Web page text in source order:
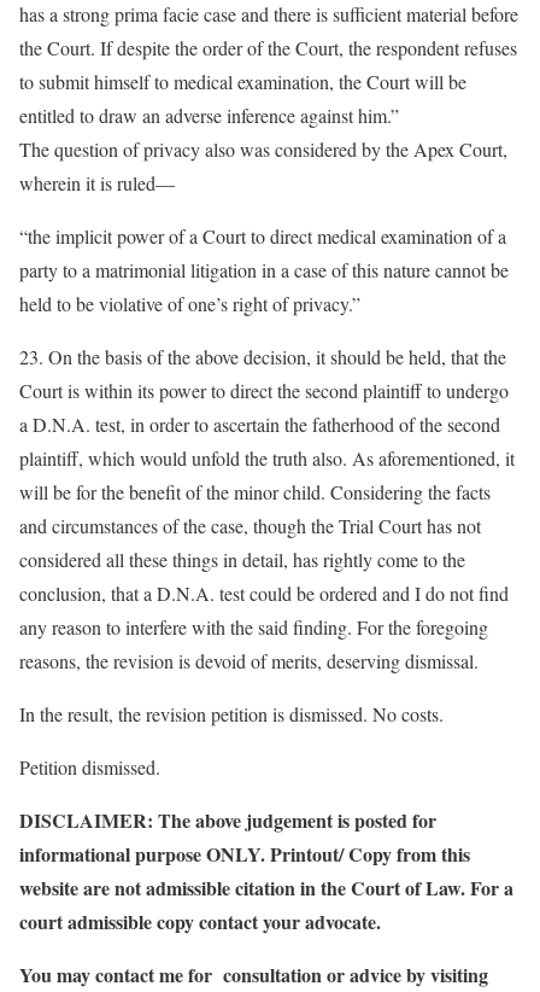
has a strong prima facie case and there is sufficient material before
the Court. If despite the order of the Court, the respondent refuses
to submit himself to medical examination, the Court will be
entitled to draw an adverse inference against him.”
The question of privacy also was considered by the Apex Court,
wherein it is ruled—
“the implicit power of a Court to direct medical examination of a
party to a matrimonial litigation in a case of this nature cannot be
held to be violative of one’s right of privacy.”
23. On the basis of the above decision, it should be held, that the
Court is within its power to direct the second plaintiff to undergo
a D.N.A. test, in order to ascertain the fatherhood of the second
plaintiff, which would unfold the truth also. As aforementioned, it
will be for the benefit of the minor child. Considering the facts
and circumstances of the case, though the Trial Court has not
considered all these things in detail, has rightly come to the
conclusion, that a D.N.A. test could be ordered and I do not find
any reason to interfere with the said finding. For the foregoing
reasons, the revision is devoid of merits, deserving dismissal.
In the result, the revision petition is dismissed. No costs.
Petition dismissed.
DISCLAIMER: The above judgement is posted for
informational purpose ONLY. Printout/ Copy from this
website are not admissible citation in the Court of Law. For a
court admissible copy contact your advocate.
You may contact me for consultation or advice by visiting